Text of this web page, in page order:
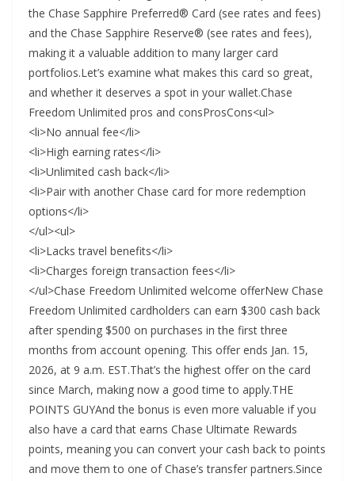
the Chase Sapphire Preferred® Card (see rates and fees)
and the Chase Sapphire Reserve® (see rates and fees),
making it a valuable addition to many larger card
portfolios.Let’s examine what makes this card so great,
and whether it deserves a spot in your wallet.Chase
Freedom Unlimited pros and consProsCons<ul>
<li>No annual fee</li>
<li>High earning rates</li>
<li>Unlimited cash back</li>
<li>Pair with another Chase card for more redemption
options</li>
</ul><ul>
<li>Lacks travel benefits</li>
<li>Charges foreign transaction fees</li>
</ul>Chase Freedom Unlimited welcome offerNew Chase
Freedom Unlimited cardholders can earn $300 cash back
after spending $500 on purchases in the first three
months from account opening. This offer ends Jan. 15,
2026, at 9 a.m. EST.That’s the highest offer on the card
since March, making now a good time to apply.THE
POINTS GUYAnd the bonus is even more valuable if you
also have a card that earns Chase Ultimate Rewards
points, meaning you can convert your cash back to points
and move them to one of Chase’s transfer partners.Since